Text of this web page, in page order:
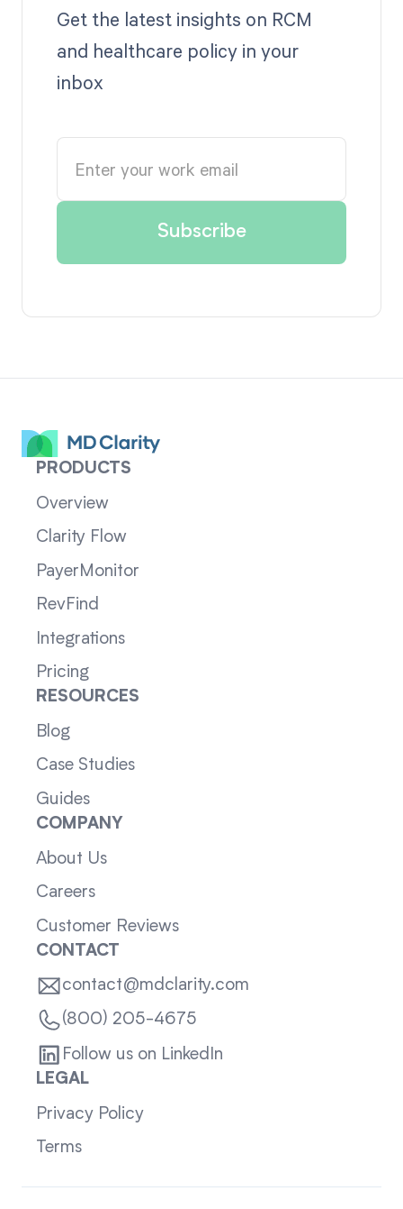
Get the latest insights on RCM
and healthcare policy in your
inbox
PRODUCTS
Overview
Clarity Flow
PayerMonitor
RevFind
Integrations
Pricing
RESOURCES
Blog
Case Studies
Guides
COMPANY
About Us
Careers
Customer Reviews
CONTACT
contact@mdclarity.com
(800) 205-4675
Follow us on LinkedIn
LEGAL
Privacy Policy
Terms